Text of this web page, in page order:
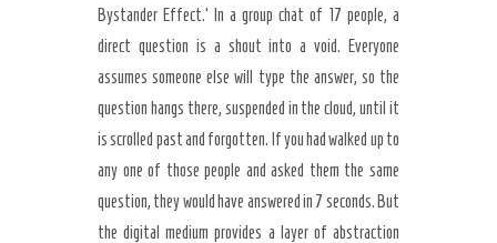
Bystander Effect.’ In a group chat of 17 people, a
direct question is a shout into a void. Everyone
assumes someone else will type the answer, so the
question hangs there, suspended in the cloud, until it
is scrolled past and forgotten. If you had walked up to
any one of those people and asked them the same
question, they would have answered in 7 seconds. But
the digital medium provides a layer of abstraction